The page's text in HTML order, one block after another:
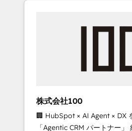
we’ve delivered 500+
inbound and loop marketing,
design scalable strategies
measurable growth. 🌎 Highlights: • 10+ years
株式会社100
🏢 HubSpot × AI Agent × DX
「Agentic CRM パートナー」 経営課題と現場業